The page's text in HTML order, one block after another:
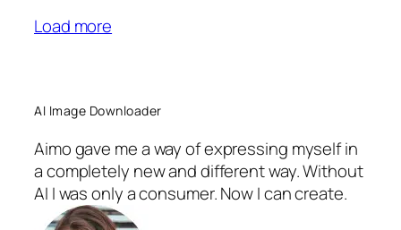
Load more
AI Image Downloader
Aimo gave me a way of expressing myself in
a completely new and different way. Without
AI I was only a consumer. Now I can create.